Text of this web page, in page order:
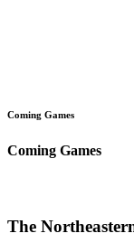
Coming Games
Coming Games
The